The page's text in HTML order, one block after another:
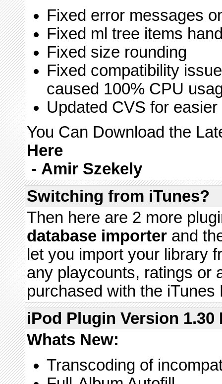
Fixed error messages
Fixed ml tree items
Fixed size rounding
Fixed compatibility
caused 100% CPU
Updated CVS for
You Can Download the
Here
- Amir Szekely
Switching from iTunes?
Then here are 2 more
database importer and
let you import your library
any playcounts, ratings or
purchased with the iTunes
iPod Plugin Version 1.30
Whats New:
Transcoding of